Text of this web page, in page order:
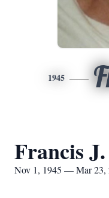
1945
Francis
Nov 1, 1945 — Mar 23,